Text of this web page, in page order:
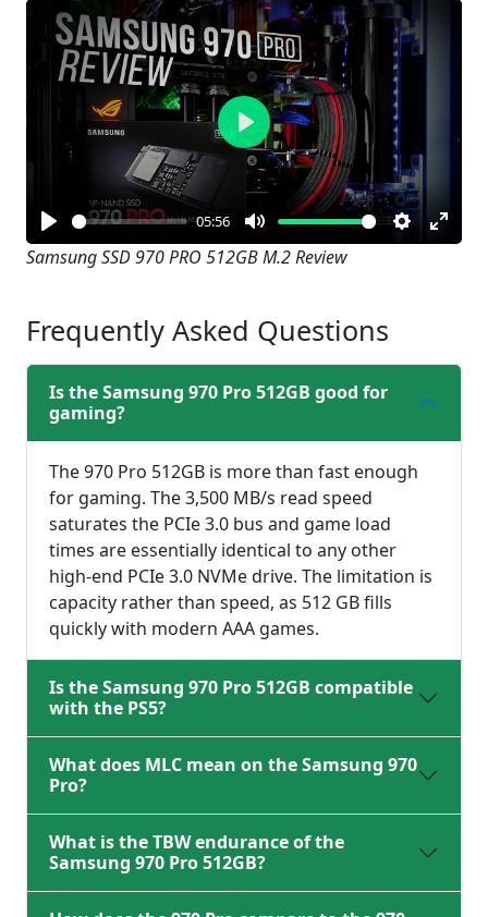
Play
05:56
Mute Settings
Enter
Play
Samsung SSD 970 PRO 512GB M.2 Review
Frequently Asked Questions
Is the Samsung 970 Pro 512GB good for
gaming?
The 970 Pro 512GB is more than fast enough
for gaming. The 3,500 MB/s read speed
saturates the PCIe 3.0 bus and game load
times are essentially identical to any other
high-end PCIe 3.0 NVMe drive. The limitation is
capacity rather than speed, as 512 GB fills
quickly with modern AAA games.
Is the Samsung 970 Pro 512GB compatible
with the PS5?
What does MLC mean on the Samsung 970
Pro?
What is the TBW endurance of the
Samsung 970 Pro 512GB?